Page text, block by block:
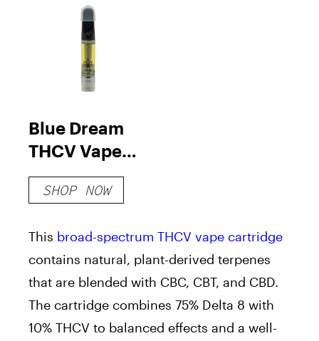
Blue Dream
THCV Vape
Cartridge
SHOP NOW
This broad-spectrum THCV vape cartridge
contains natural, plant-derived terpenes
that are blended with CBC, CBT, and CBD.
The cartridge combines 75% Delta 8 with
10% THCV to balanced effects and a well-